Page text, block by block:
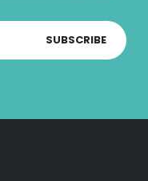
SUBSCRIBE